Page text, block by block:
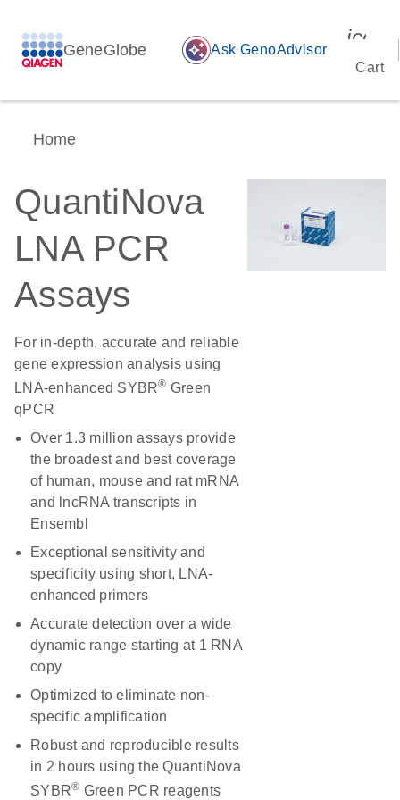
GeneGlobe auto_awesome Ask GenoAdvisor
Cart
Home
QuantiNova
LNA PCR
Assays
For in-depth, accurate and reliable
gene expression analysis using
LNA-enhanced SYBR® Green
qPCR
Over 1.3 million assays provide
the broadest and best coverage
of human, mouse and rat mRNA
and lncRNA transcripts in
Ensembl
Exceptional sensitivity and
specificity using short, LNA-
enhanced primers
Accurate detection over a wide
dynamic range starting at 1 RNA
copy
Optimized to eliminate non-
specific amplification
Robust and reproducible results
in 2 hours using the QuantiNova
SYBR® Green PCR reagents